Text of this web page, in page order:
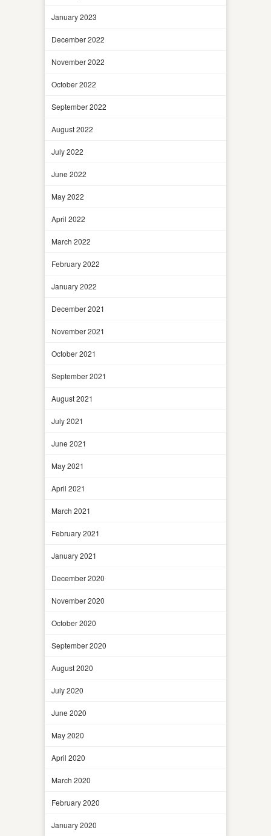
January 2023
December 2022
November 2022
October 2022
September 2022
August 2022
July 2022
June 2022
May 2022
April 2022
March 2022
February 2022
January 2022
December 2021
November 2021
October 2021
September 2021
August 2021
July 2021
June 2021
May 2021
April 2021
March 2021
February 2021
January 2021
December 2020
November 2020
October 2020
September 2020
August 2020
July 2020
June 2020
May 2020
April 2020
March 2020
February 2020
January 2020